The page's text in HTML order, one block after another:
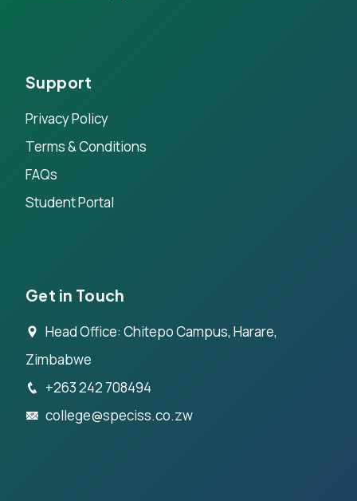
Support
Privacy Policy
Terms & Conditions
FAQs
Student Portal
Get in Touch
Head Office: Chitepo Campus, Harare,
Zimbabwe
+263 242 708494
college@speciss.co.zw